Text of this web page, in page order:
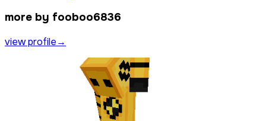
more by fooboo6836
view profile→